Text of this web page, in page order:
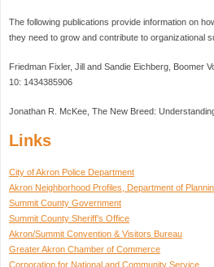
The following publications provide information on
they need to grow and contribute to organizational
Friedman Fixler, Jill and Sandie Eichberg, Boomer
10: 1434385906
Jonathan R. McKee, The New Breed:
Links
City of Akron Police Department
Akron Neighborhood Profiles, Department of
Summit County Government
Summit County Sheriff’s Office
Akron/Summit Convention & Visitors Bureau
Greater Akron Chamber of Commerce
Corporation for National and Community Service